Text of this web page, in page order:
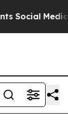
Media